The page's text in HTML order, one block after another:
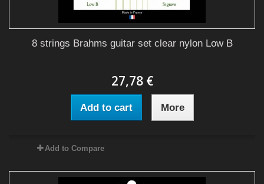
8 strings Brahms guitar set clear nylon Low B
27,78 €
Add to cart More
Add to Compare